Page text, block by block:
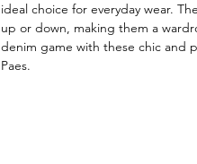
ideal choice for everyday wear.
up or down, making them a
denim game with these chic and
Paes.